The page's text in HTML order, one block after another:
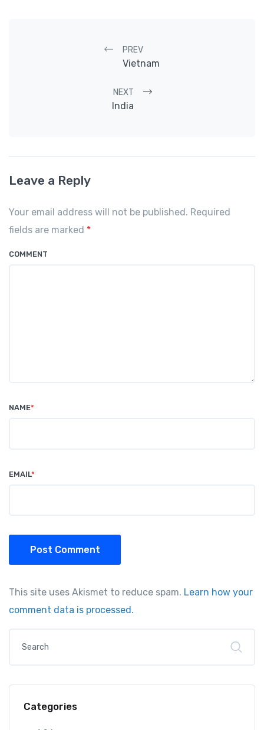
Post navigation
PREV
Vietnam
NEXT
India
Leave a Reply
Your email address will not be published. Required
fields are marked *
COMMENT
NAME*
EMAIL*
Post Comment
This site uses Akismet to reduce spam. Learn how your
comment data is processed.
Categories